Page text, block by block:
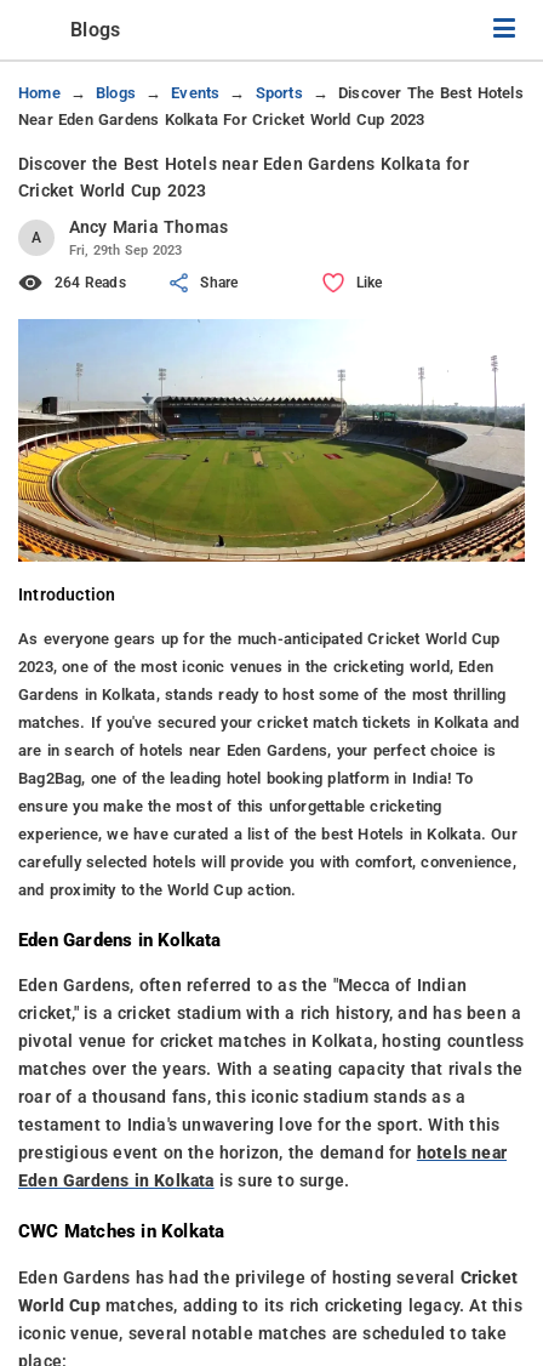
Blogs
Home Blogs Events Sports
Discover The Best Hotels
Near Eden Gardens Kolkata For Cricket World Cup 2023
Discover the Best Hotels near Eden Gardens Kolkata for
Cricket World Cup 2023
A
Ancy Maria Thomas
Fri, 29th Sep 2023
264 Reads Share Like
Introduction
As everyone gears up for the much-anticipated Cricket World Cup
2023, one of the most iconic venues in the cricketing world, Eden
Gardens in Kolkata, stands ready to host some of the most thrilling
matches. If you've secured your cricket match tickets in Kolkata and
are in search of hotels near Eden Gardens, your perfect choice is
Bag2Bag, one of the leading hotel booking platform in India! To
ensure you make the most of this unforgettable cricketing
experience, we have curated a list of the best Hotels in Kolkata. Our
carefully selected hotels will provide you with comfort, convenience,
and proximity to the World Cup action.
Eden Gardens in Kolkata
Eden Gardens, often referred to as the "Mecca of Indian
cricket," is a cricket stadium with a rich history, and has been a
pivotal venue for cricket matches in Kolkata, hosting countless
matches over the years. With a seating capacity that rivals the
roar of a thousand fans, this iconic stadium stands as a
testament to India's unwavering love for the sport. With this
prestigious event on the horizon, the demand for hotels near
Eden Gardens in Kolkata is sure to surge.
CWC Matches in Kolkata
Eden Gardens has had the privilege of hosting several Cricket
World Cupmatches, adding to its rich cricketing legacy. At this
iconic venue, several notable matches are scheduled to take
place: